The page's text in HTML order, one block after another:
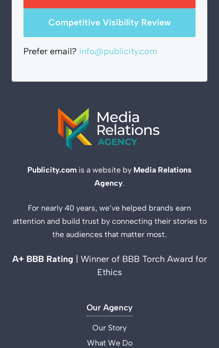
Competitive Visibility Review
Prefer email? info@publicity.com
Publicity.com is a website by Media Relations
Agency.
For nearly 40 years, we’ve helped brands earn
attention and build trust by connecting their stories to
the audiences that matter most.
A+ BBB Rating
| Winner of BBB Torch Award for
Ethics
Our Agency
Our Story
What We Do